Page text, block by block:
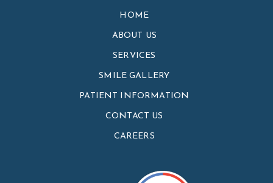
HOME
ABOUT US
SERVICES
SMILE GALLERY
PATIENT INFORMATION
CONTACT US
CAREERS